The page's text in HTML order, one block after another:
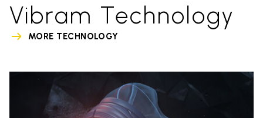
Vibram Technology
MORE TECHNOLOGY